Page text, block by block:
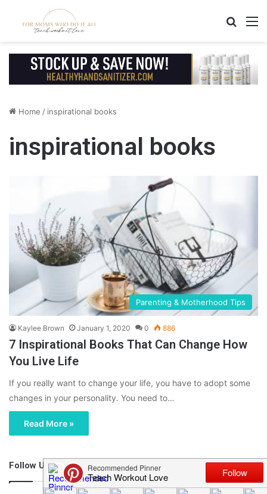
Home / inspirational books
inspirational books
Parenting & Motherhood Tips
Kaylee Brown January 1, 2020 0 886
7 Inspirational Books That Can Change How
You Live Life
If you really want to change your life, you have to adopt some
changes in your personality. You need to…
Read More »
Follow Us